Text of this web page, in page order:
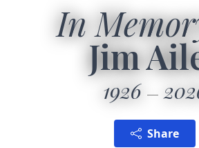
In
Jim
1926
Share